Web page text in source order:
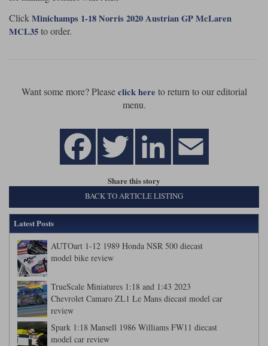
ClickMinichamps 1-18 Norris 2020 Austrian GP McLaren
MCL35to order.
Want some more? Pleaseclick here to return to our editorial
menu.
Share this story
BACK TO ARTICLE LISTING
Latest Posts
AUTOart 1-12 1989 Honda NSR 500 diecast
model bike review
TrueScale Miniatures 1:18 and 1:43 2023
Chevrolet Camaro ZL1 Le Mans diecast model car
review
Spark 1:18 Mansell 1986 Williams FW11 diecast
model car review